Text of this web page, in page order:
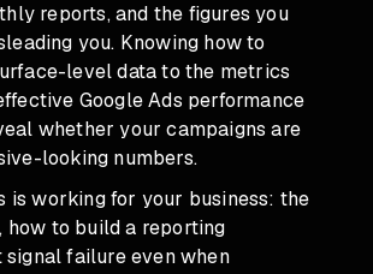
reports, and the figures you
you. Knowing how to
level data to the metrics
Google Ads performance
whether your campaigns are
looking numbers.
is working for your business: the
to build a reporting
signal failure even when